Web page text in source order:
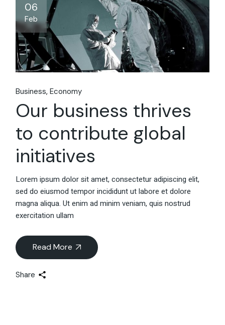
06
Feb
Business Economy
Our business thrives
to contribute global
initiatives
Lorem ipsum dolor sit amet, consectetur adipiscing elit,
sed do eiusmod tempor incididunt ut labore et dolore
magna aliqua. Ut enim ad minim veniam, quis nostrud
exercitation ullam
Read More
Share